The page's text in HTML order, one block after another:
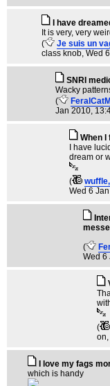
I have
It is very, very
(
Je suis un
class knob, Wed
SNRI
Wacky
(
Jan 2010,
When
I have
dream or
(
Wed 6
(
Wed 6
(
on
I love my fags
which is handy